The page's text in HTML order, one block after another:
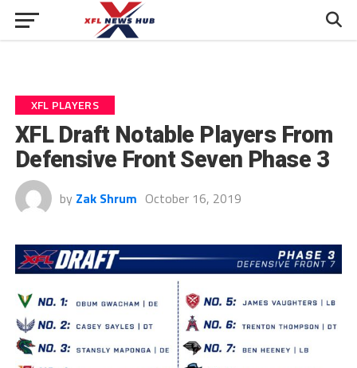
XFL PLAYERS
XFL Draft Notable Players From
Defensive Front Seven Phase 3
by Zak Shrum October 16, 2019